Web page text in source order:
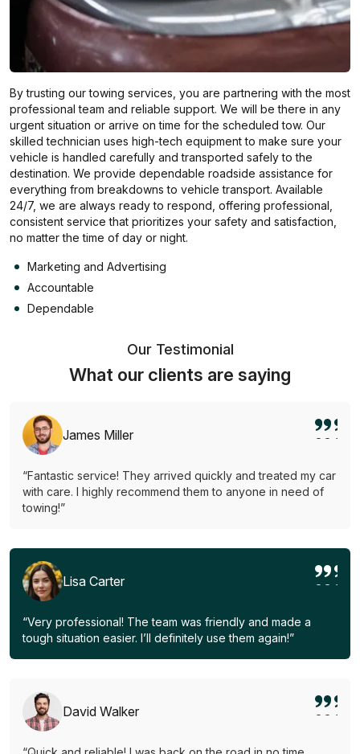
By trusting our towing services, you are partnering with the most
professional team and reliable support. We will be there in any
urgent situation or arrive on time for the scheduled tow. Our
skilled technician uses high-tech equipment to make sure your
vehicle is handled carefully and transported safely to the
destination. We provide dependable roadside assistance for
everything from breakdowns to vehicle transport. Available
24/7, we are always ready to respond, offering professional,
consistent service that prioritizes your safety and satisfaction,
no matter the time of day or night.
Marketing and Advertising
Accountable
Dependable
Our Testimonial
What our clients are saying
James Miller
“Fantastic service! They arrived quickly and treated my car
with care. I highly recommend them to anyone in need of
towing!”
Lisa Carter
“Very professional! The team was friendly and made a
tough situation easier. I’ll definitely use them again!”
David Walker